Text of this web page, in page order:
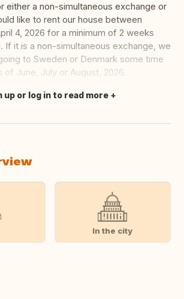
either a non-simultaneous exchange or
like to rent our house between
4, 2026 for a minimum of 2 weeks
If it is a non-simultaneous exchange, we
to Sweden or Denmark some time
of June, July or August, 2026.
up or log in to read more
In the city